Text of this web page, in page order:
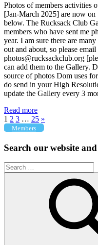
Photos of members activities
[Jan-March 2025] are now
below. The Rucksack Club
members who have sent me
year. I am sure there are
out and about, so please
photos@rucksackclub.org
can add them to the Gallery.
source of photos Dom uses
do send in your High
update the Gallery every 3
Read more
Posts
pagination
1 2 3 … 25 Next
Posts
»
Members
Search our website
Search
for: